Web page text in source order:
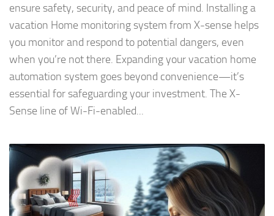
ensure safety, security, and peace of mind. Installing a
vacation Home monitoring system from X-sense helps
you monitor and respond to potential dangers, even
when you’re not there. Expanding your vacation home
automation system goes beyond convenience—it’s
essential for safeguarding your investment. The X-
Sense line of Wi-Fi-enabled...